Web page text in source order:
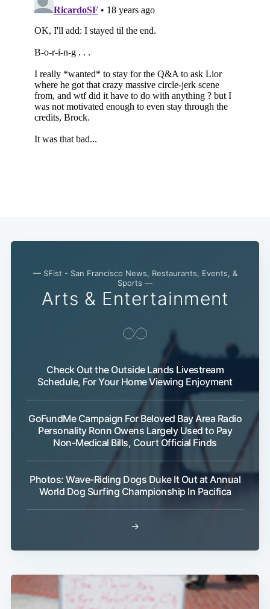
— SFist - San Francisco News, Restaurants, Events, &
Sports —
Arts & Entertainment
Check Out the Outside Lands Livestream
Schedule, For Your Home Viewing Enjoyment
GoFundMe Campaign For Beloved Bay Area Radio
Personality Ronn Owens Largely Used to Pay
Non-Medical Bills, Court Official Finds
Photos: Wave-Riding Dogs Duke It Out at Annual
World Dog Surfing Championship In Pacifica
→